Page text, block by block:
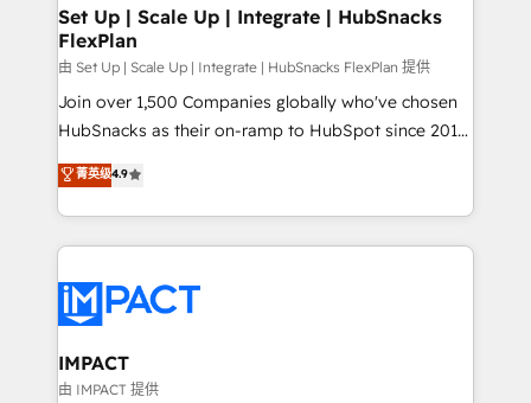
improve customer experiences. With our bright
people, exciting ideas and can-do mentality, we
ensure revenue growth on a daily basis. So tell us
your challenge; our passionate and growth driven
team of 100+ experts is ready for you! Driving digital
Set Up | Scale Up | Integrate | HubSnacks
FlexPlan
由 Set Up | Scale Up | Integrate | HubSnacks FlexPlan 提供
Join over 1,500 Companies globally who've chosen
HubSnacks as their on-ramp to HubSpot since 2014
Simple pay-as-you-go plans that accelerate value...
1️⃣ Set Up | Onboarding New or Check-fixing existing
HubSpot portals 2️⃣ Scale Up | 100% HubSpot Task
Execution... Global 24/7 ... All Experts 3️⃣ Integrate |
Slash months from your API Integration project... ⬅️
Click "Contact Business" ⬅️ to access 150+ Kickstart
Integration templates that put HubSpot in the center
of your tech stack, syncing... 🛍️ Shopify or
菁英级4.9
IMPACT
由 IMPACT 提供